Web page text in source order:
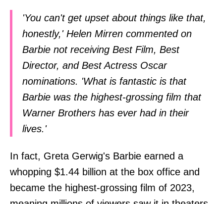
'You can't get upset about things like that,
honestly,' Helen Mirren commented on
Barbie not receiving Best Film, Best
Director, and Best Actress Oscar
nominations. 'What is fantastic is that
Barbie was the highest-grossing film that
Warner Brothers has ever had in their
lives.'
In fact, Greta Gerwig's Barbie earned a
whopping $1.44 billion at the box office and
became the highest-grossing film of 2023,